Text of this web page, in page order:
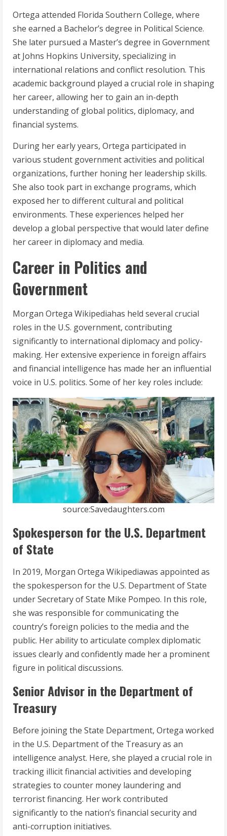
Ortega attended Florida Southern College, where
she earned a Bachelor’s degree in Political Science.
She later pursued a Master’s degree in Government
at Johns Hopkins University, specializing in
international relations and conflict resolution. This
academic background played a crucial role in shaping
her career, allowing her to gain an in-depth
understanding of global politics, diplomacy, and
financial systems.
During her early years, Ortega participated in
various student government activities and political
organizations, further honing her leadership skills.
She also took part in exchange programs, which
exposed her to different cultural and political
environments. These experiences helped her
develop a global perspective that would later define
her career in diplomacy and media.
Career in Politics and
Government
Morgan Ortega Wikipediahas held several crucial
roles in the U.S. government, contributing
significantly to international diplomacy and policy-
making. Her extensive experience in foreign affairs
and financial intelligence has made her an influential
voice in U.S. politics. Some of her key roles include:
source:Savedaughters.com
Spokesperson for the U.S. Department
of State
In 2019, Morgan Ortega Wikipediawas appointed as
the spokesperson for the U.S. Department of State
under Secretary of State Mike Pompeo. In this role,
she was responsible for communicating the
country’s foreign policies to the media and the
public. Her ability to articulate complex diplomatic
issues clearly and confidently made her a prominent
figure in political discussions.
Senior Advisor in the Department of
Treasury
Before joining the State Department, Ortega worked
in the U.S. Department of the Treasury as an
intelligence analyst. Here, she played a crucial role in
tracking illicit financial activities and developing
strategies to counter money laundering and
terrorist financing. Her work contributed
significantly to the nation’s financial security and
anti-corruption initiatives.